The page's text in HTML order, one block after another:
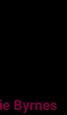
Byrnes